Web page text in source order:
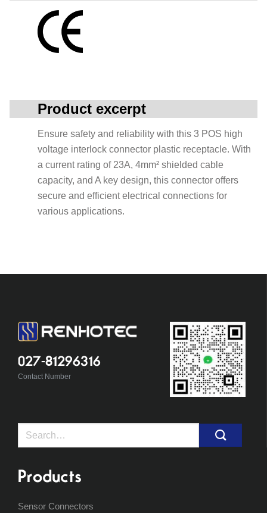
Product excerpt
Ensure safety and reliability with this 3 POS high
voltage interlock connector plastic receptacle. With
a current rating of 23A, 4mm² shielded cable
capacity, and A key design, this connector offers
secure and efficient electrical connections for
various applications.
027-81296316
Contact Number
Search
Products
Sensor Connectors